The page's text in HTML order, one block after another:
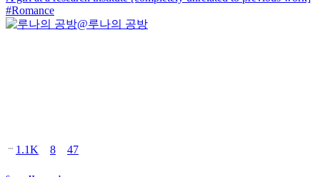
#Romance
@루나의 공방
1.1K 8 47